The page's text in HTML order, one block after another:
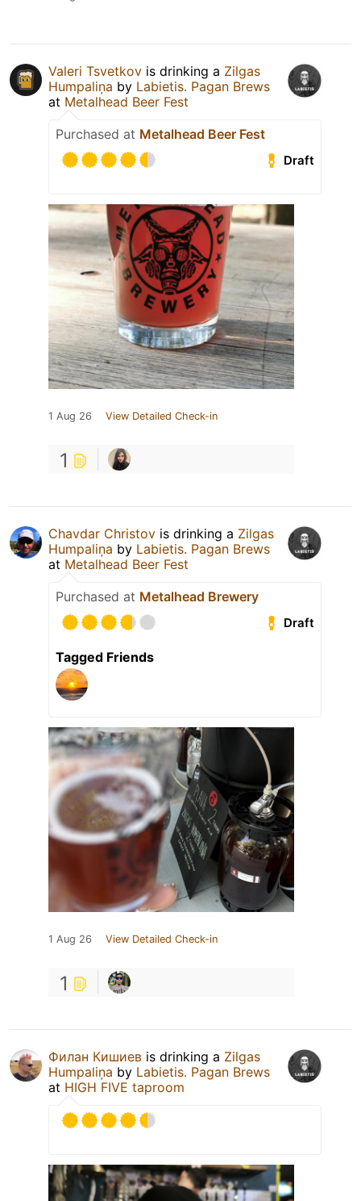
Valeri Tsvetkov is drinking a Zilgas
Humpaliņa by Labietis. Pagan Brews
at Metalhead Beer Fest
Purchased at Metalhead Beer Fest
Draft
1 Aug 26 View Detailed Check-in
1
Chavdar Christov is drinking a Zilgas
Humpaliņa by Labietis. Pagan Brews
at Metalhead Beer Fest
Purchased at Metalhead Brewery
Draft
Tagged Friends
1 Aug 26 View Detailed Check-in
1
Филан Кишиев is drinking a Zilgas
Humpaliņa by Labietis. Pagan Brews
at HIGH FIVE taproom